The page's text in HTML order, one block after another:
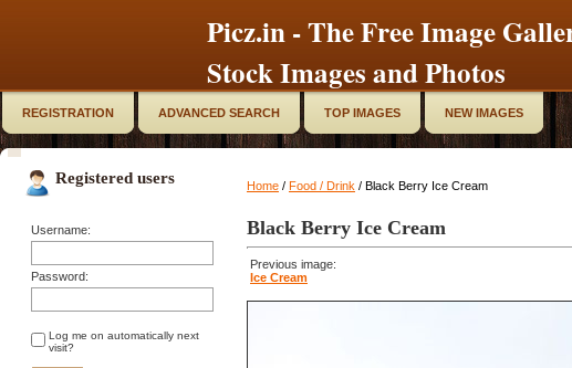
Picz.in - The Free Image
Stock Images and Photos
REGISTRATION ADVANCED SEARCH TOP IMAGES NEW IMAGES
Registered users
Username:
Password:
Log me on automatically next
visit?
Home / Food / Drink / Black Berry Ice Cream
Black Berry Ice Cream
Previous image:
Ice Cream